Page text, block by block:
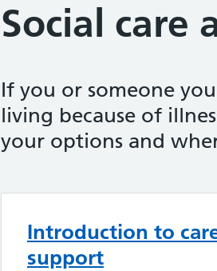
Social care
If you or someone
living because of
your options and
Introduction to
support